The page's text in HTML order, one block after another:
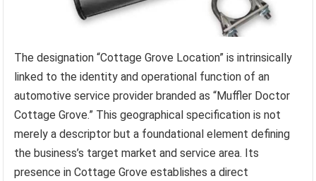
The designation “Cottage Grove Location” is intrinsically
linked to the identity and operational function of an
automotive service provider branded as “Muffler Doctor
Cottage Grove.” This geographical specification is not
merely a descriptor but a foundational element defining
the business’s target market and service area. Its
presence in Cottage Grove establishes a direct